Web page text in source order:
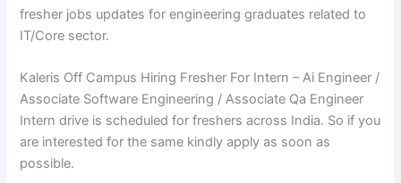
fresher jobs updates for engineering graduates related to
IT/Core sector.
Kaleris Off Campus Hiring Fresher For Intern – Ai Engineer /
Associate Software Engineering / Associate Qa Engineer
Intern drive is scheduled for freshers across India. So if you
are interested for the same kindly apply as soon as
possible.